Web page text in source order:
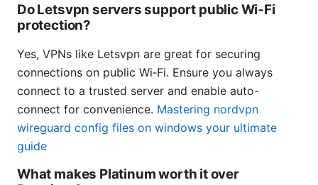
Do Letsvpn servers support public Wi‑Fi
protection?
Yes, VPNs like Letsvpn are great for securing
connections on public Wi‑Fi. Ensure you always
connect to a trusted server and enable auto-
connect for convenience. Mastering nordvpn
wireguard config files on windows your ultimate
guide
What makes Platinum worth it over